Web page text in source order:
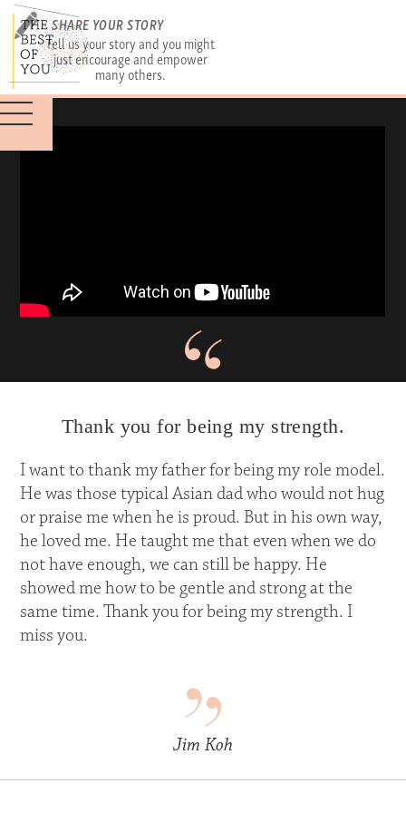
SHARE YOUR STORY
Tell us your story and you might
just encourage and empower
many others.
Thank you for being my strength.
I want to thank my father for being my role model.
He was those typical Asian dad who would not hug
or praise me when he is proud. But in his own way,
he loved me. He taught me that even when we do
not have enough, we can still be happy. He
showed me how to be gentle and strong at the
same time. Thank you for being my strength. I
miss you.
Jim Koh